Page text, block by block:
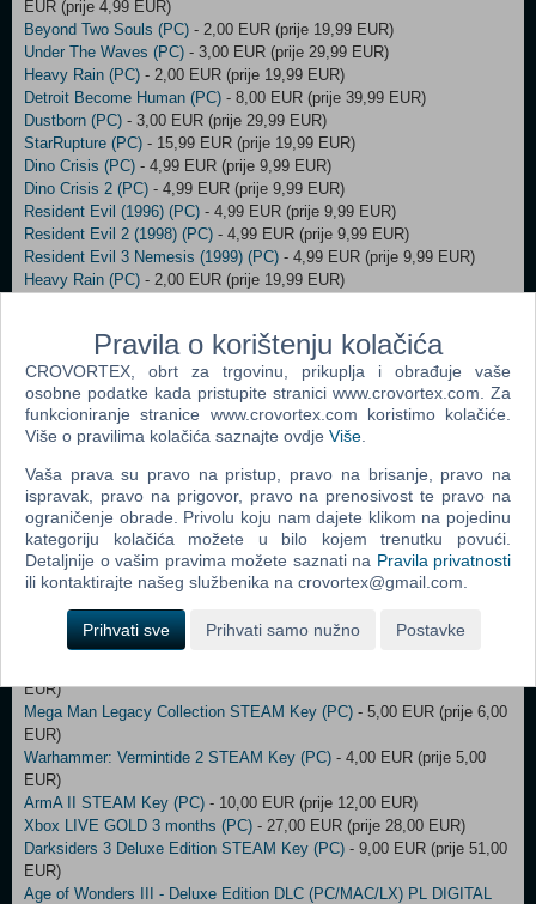
EUR (prije 4,99 EUR)
Beyond Two Souls (PC) - 2,00 EUR (prije 19,99 EUR)
Under The Waves (PC) - 3,00 EUR (prije 29,99 EUR)
Heavy Rain (PC) - 2,00 EUR (prije 19,99 EUR)
Detroit Become Human (PC) - 8,00 EUR (prije 39,99 EUR)
Dustborn (PC) - 3,00 EUR (prije 29,99 EUR)
StarRupture (PC) - 15,99 EUR (prije 19,99 EUR)
Dino Crisis (PC) - 4,99 EUR (prije 9,99 EUR)
Dino Crisis 2 (PC) - 4,99 EUR (prije 9,99 EUR)
Resident Evil (1996) (PC) - 4,99 EUR (prije 9,99 EUR)
Resident Evil 2 (1998) (PC) - 4,99 EUR (prije 9,99 EUR)
Resident Evil 3 Nemesis (1999) (PC) - 4,99 EUR (prije 9,99 EUR)
Heavy Rain (PC) - 2,00 EUR (prije 19,99 EUR)
Need For Speed ORIGIN Key (PC)- 16,00 EUR (prije 17,00 EUR)
F1 2015 STEAM Key (PC) - 27,00 EUR (prije 28,00 EUR)
The Sims 4 Dine Out ORIGIN Key (PC)- 25,00 EUR (prije 32,00 EUR)
Fallout 4: Game of the Year Edition STEAM Key (PC)- 15,00 EUR
(prije 16,00 EUR)
26,00 EUR)
Full Throttle Remastered STEAM Key (PC)- 6,00 EUR (prije 7,00
EUR)
Tropico 5 STEAM Key (PC)
- 4,00 EUR (prije 10,00 EUR)
STAR WARS - Dark Forces STEAM Key (PC)- 25,00 EUR (prije
Dishonored: Death of the Outsider STEAM Key (PC)
- 9,00 EUR (prije
10,00 EUR)
EUR)
Mega Man Legacy Collection STEAM Key (PC) - 5,00 EUR (prije 6,00
EUR)
Warhammer: Vermintide 2 STEAM Key (PC) - 4,00 EUR (prije 5,00
EUR)
ArmA II STEAM Key (PC) - 10,00 EUR (prije 12,00 EUR)
Xbox LIVE GOLD 3 months (PC) - 27,00 EUR (prije 28,00 EUR)
Darksiders 3 Deluxe Edition STEAM Key (PC) - 9,00 EUR (prije 51,00
EUR)
Age of Wonders III - Deluxe Edition DLC (PC/MAC/LX) PL DIGITAL
Pravila o korištenju kolačića
CROVORTEX, obrt za trgovinu, prikuplja i obrađuje vaše
osobne podatke kada pristupite stranici www.crovortex.com. Za
funkcioniranje stranice www.crovortex.com koristimo kolačiće.
Više o pravilima kolačića saznajte ovdje Više
Vaša prava su pravo na pristup, pravo na brisanje, pravo na
ispravak, pravo na prigovor, pravo na prenosivost te pravo na
ograničenje obrade. Privolu koju nam dajete klikom na pojedinu
kategoriju kolačića možete u bilo kojem trenutku povući.
Detaljnije o vašim pravima možete saznati na Pravila privatnosti
ili kontaktirajte našeg službenika na crovortex@gmail.com.
Prihvati sve Prihvati samo nužno Postavke